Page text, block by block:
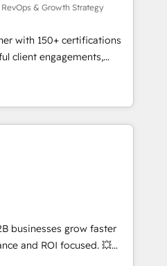
unmatched
support, we equip
with confidence
driven approach to
RevOps & Growth Strategy
with 150+ certifications
client engagements,
complexity into
From onboarding to
our in-house team
that drive long-term
automation setup •
and data cleanups •
📈 End-to-
• Lifecycle marketing and
• Sales enablement tools
strategies with
businesses grow faster
and ROI focused. 💥
partner that can help you